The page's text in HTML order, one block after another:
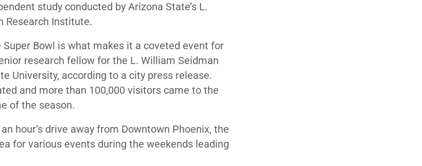
study conducted by Arizona State’s L.
Research Institute.
Bowl is what makes it a coveted event for
research fellow for the L. William Seidman
University, according to a city press release.
and more than 100,000 visitors came to the
of the season.
hour’s drive away from Downtown Phoenix, the
for various events during the weekends leading